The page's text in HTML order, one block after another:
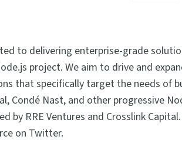
to delivering enterprise-grade
project. We aim to drive and
that specifically target the needs of
Condé Nast, and other progressive
by RRE Ventures and Crosslink
on Twitter.